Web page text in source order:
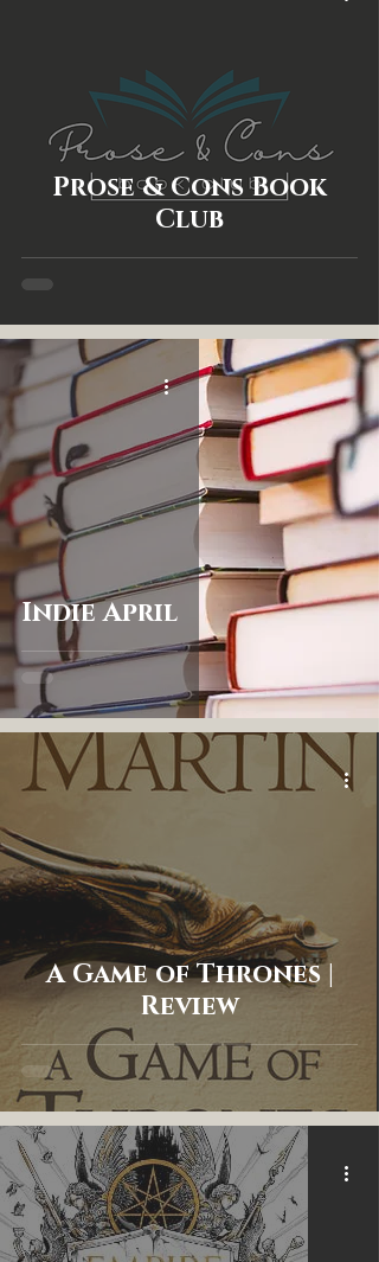
Prose & Cons Book
Club
Indie April
A Game of Thrones |
Review